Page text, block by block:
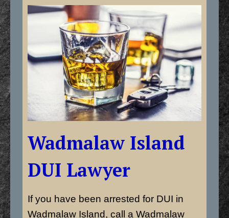
Wadmalaw Island
DUI Lawyer
If you have been arrested for DUI in
Wadmalaw Island, call a Wadmalaw